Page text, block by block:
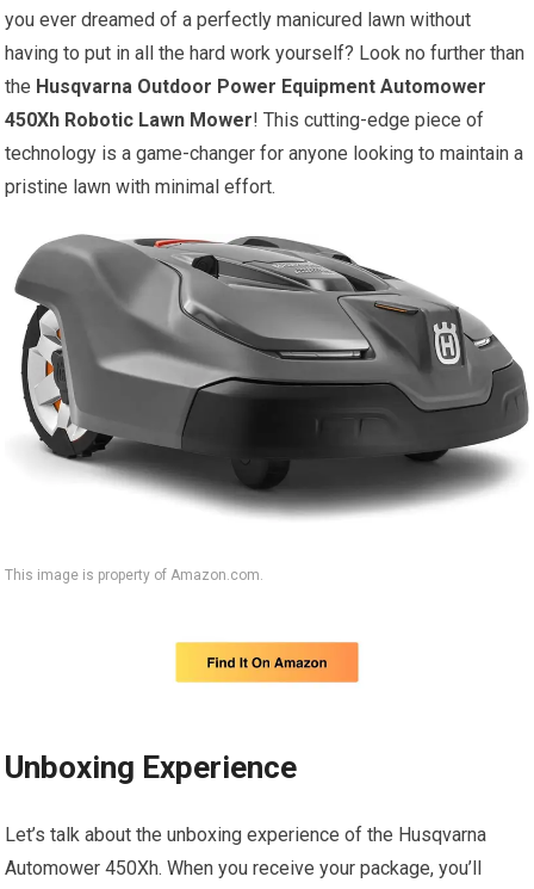
you ever dreamed of a perfectly manicured lawn without
having to put in all the hard work yourself? Look no further than
the Husqvarna Outdoor Power Equipment Automower
450Xh Robotic Lawn Mower! This cutting-edge piece of
technology is a game-changer for anyone looking to maintain a
pristine lawn with minimal effort.
This image is property of Amazon.com.
Unboxing Experience
Let’s talk about the unboxing experience of the Husqvarna
Automower 450Xh. When you receive your package, you’ll